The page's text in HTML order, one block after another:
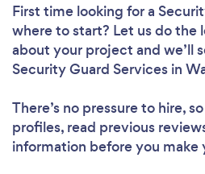
First time looking for a
where to start? Let us do the
about your project and we’ll
Security Guard Services in
There’s no pressure to hire,
profiles, read previous
information before you make